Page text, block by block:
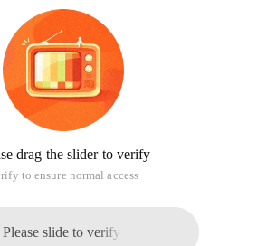
drag the slider to verify
to ensure normal access
Please slide to verify